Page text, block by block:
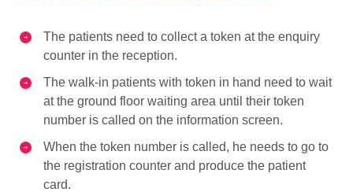
The patients need to collect a token at the enquiry
counter in the reception.
The walk-in patients with token in hand need to wait
at the ground floor waiting area until their token
number is called on the information screen.
When the token number is called, he needs to go to
the registration counter and produce the patient
card.